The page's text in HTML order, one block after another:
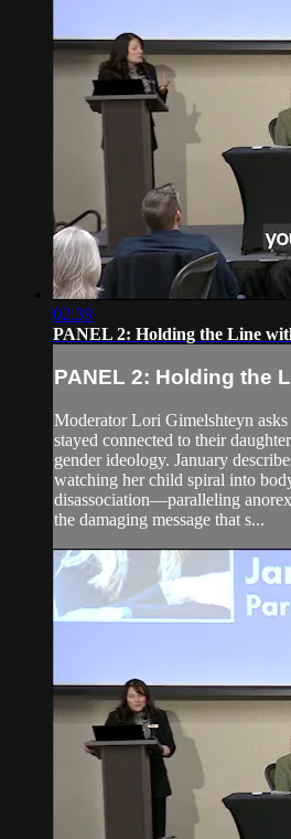
02:39
PANEL 2: Holding the Line
PANEL 2: Holding the
Moderator Lori Gimelshteyn
stayed connected to their
gender ideology. January
watching her child spiral into
disassociation—paralleling
the damaging message that s...